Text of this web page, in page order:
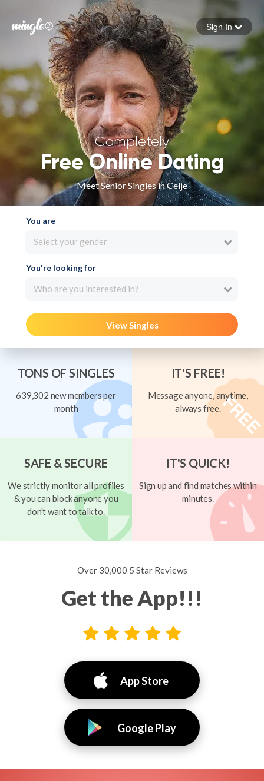
Forgot your password
Sign in
Sign In
Completely
Free Online Dating
Meet Senior Singles in Celje
You are
Select your gender
You're looking for
Who are you interested in?
View Singles
TONS OF SINGLES
639,302 new members per
month
IT'S FREE!
Message anyone, anytime,
always free.
SAFE & SECURE
We strictly monitor all profiles
& you can block anyone you
don't want to talk to.
IT'S QUICK!
Sign up and find matches within
minutes.
Over 30,000 5 Star Reviews
Get the App!!!
App Store
Google Play